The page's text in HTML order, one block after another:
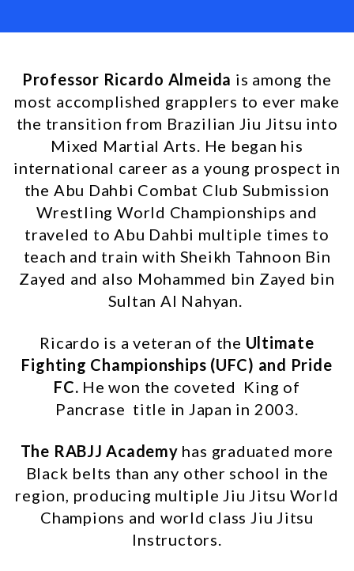
Professor Ricardo Almeida is among the
most accomplished grapplers to ever make
the transition from Brazilian Jiu Jitsu into
Mixed Martial Arts. He began his
international career as a young prospect in
the Abu Dahbi Combat Club Submission
Wrestling World Championships and
traveled to Abu Dahbi multiple times to
teach and train with Sheikh Tahnoon Bin
Zayed and also Mohammed bin Zayed bin
Sultan Al Nahyan.
Ricardo is a veteran of the Ultimate
Fighting Championships (UFC) and Pride
FC. He won the coveted King of
Pancrase title in Japan in 2003.
The RABJJ Academy has graduated more
Black belts than any other school in the
region, producing multiple Jiu Jitsu World
Champions and world class Jiu Jitsu
Instructors.